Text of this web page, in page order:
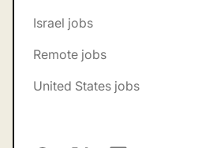
Israel jobs
Remote jobs
United States jobs